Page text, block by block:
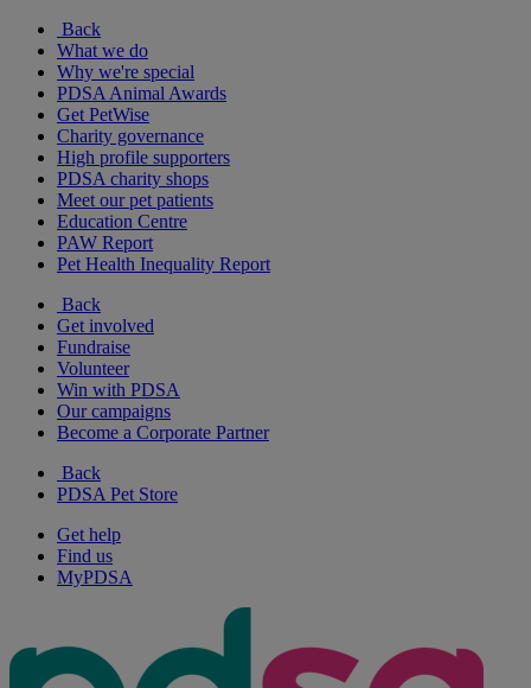
Back
What we do
Why we're special
PDSA Animal Awards
Get PetWise
Charity governance
High profile supporters
PDSA charity shops
Meet our pet patients
Education Centre
PAW Report
Pet Health Inequality Report
Back
Get involved
Fundraise
Volunteer
Win with PDSA
Our campaigns
Become a Corporate Partner
Back
PDSA Pet Store
Get help
Find us
MyPDSA